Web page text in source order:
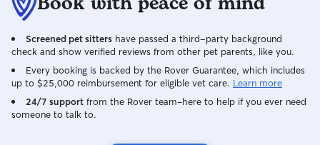
Screened pet sitters have passed a third-party background
check and show verified reviews from other pet parents, like you.
Every booking is backed by the Rover Guarantee, which includes
up to $25,000 reimbursement for eligible vet care. Learn more
24/7 support from the Rover team–here to help if you ever need
someone to talk to.